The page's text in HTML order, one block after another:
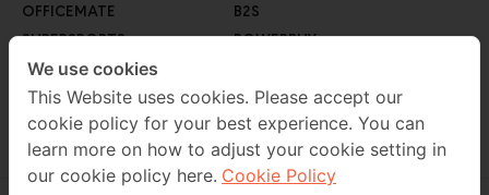
OFFICEMATE
B2S
SUPERSPORTS
GO WHOLESALE
AUTO1
MEB
POWERBUY
We use cookies
This Website uses cookies. Please accept our
cookie policy for your best experience. You can
learn more on how to adjust your cookie setting in
our cookie policy here. Cookie Policy